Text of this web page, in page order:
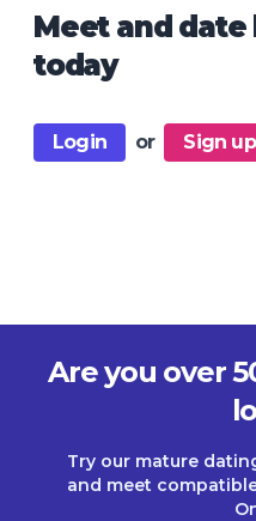
Meet and
today
Login or Sign up
Are you over
Try our mature
and meet